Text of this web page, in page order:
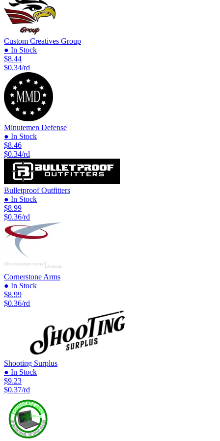
Custom Creatives Group
● In Stock
$8.44
$0.34/rd
Minutemen Defense
● In Stock
$8.46
$0.34/rd
Bulletproof Outfitters
● In Stock
$8.99
$0.36/rd
Cornerstone Arms
● In Stock
$8.99
$0.36/rd
Shooting Surplus
● In Stock
$9.23
$0.37/rd